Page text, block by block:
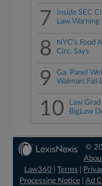
7
Inside SEC
Law Warning
8
NYC's Food
Circ. Says
9
Ga. Panel
Walmart Fall
10
Law
BigLaw
©
Law360
|Terms
Processing Notice| Ad